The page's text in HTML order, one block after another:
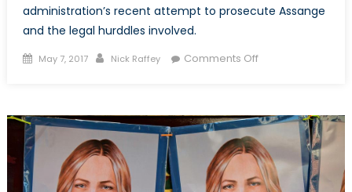
administration’s recent attempt to prosecute Assange
and the legal hurddles involved.
Posted
May 7, 2017 Author
Nick Raffey Comments Offon
Complicated
Volte-
Face
on